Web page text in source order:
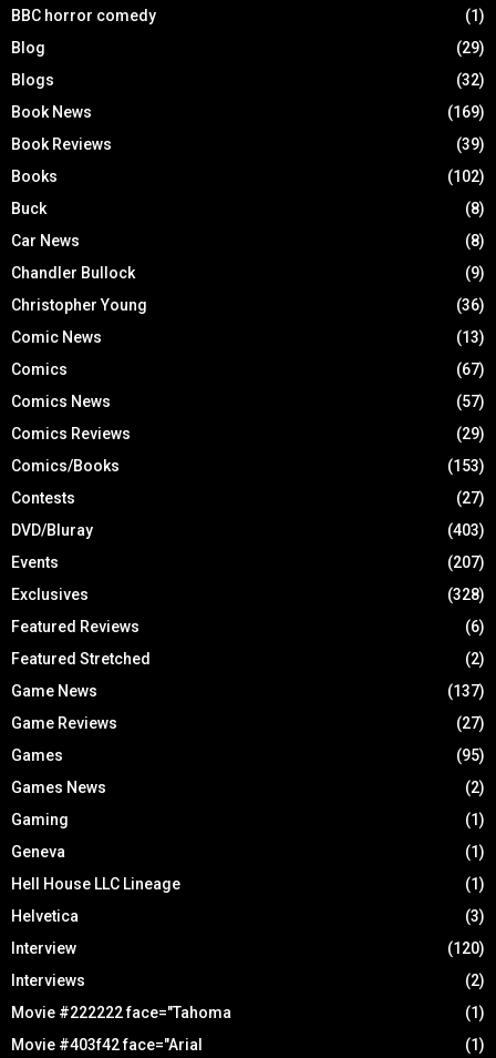
BBC horror comedy
(1)
Blog
(29)
Blogs
(32)
Book News
(169)
Book Reviews
(39)
Books
(102)
Buck
(8)
Car News
(8)
Chandler Bullock
(9)
Christopher Young
(36)
Comic News
(13)
Comics
(67)
Comics News
(57)
Comics Reviews
(29)
Comics/Books
(153)
Contests
(27)
DVD/Bluray
(403)
Events
(207)
Exclusives
(328)
Featured Reviews
(6)
Featured Stretched
(2)
Game News
(137)
Game Reviews
(27)
Games
(95)
Games News
(2)
Gaming
(1)
Geneva
(1)
Hell House LLC Lineage
(1)
Helvetica
(3)
Interview
(120)
Interviews
(2)
Movie #222222 face="Tahoma
(1)
Movie #403f42 face="Arial
(1)